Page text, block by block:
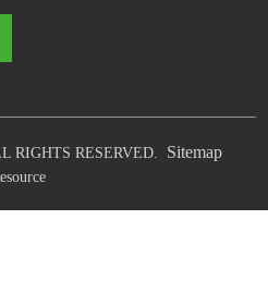
RIGHTS RESERVED. Sitemap